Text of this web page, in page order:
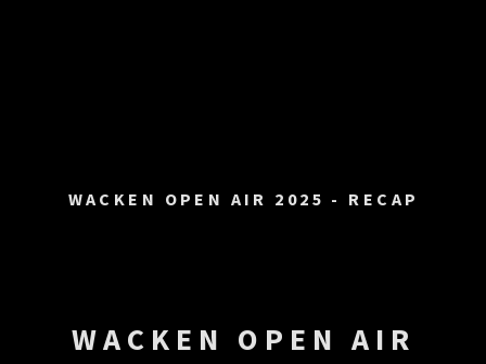
WACKEN OPEN AIR 2025 - RECAP
WACKEN OPEN AIR